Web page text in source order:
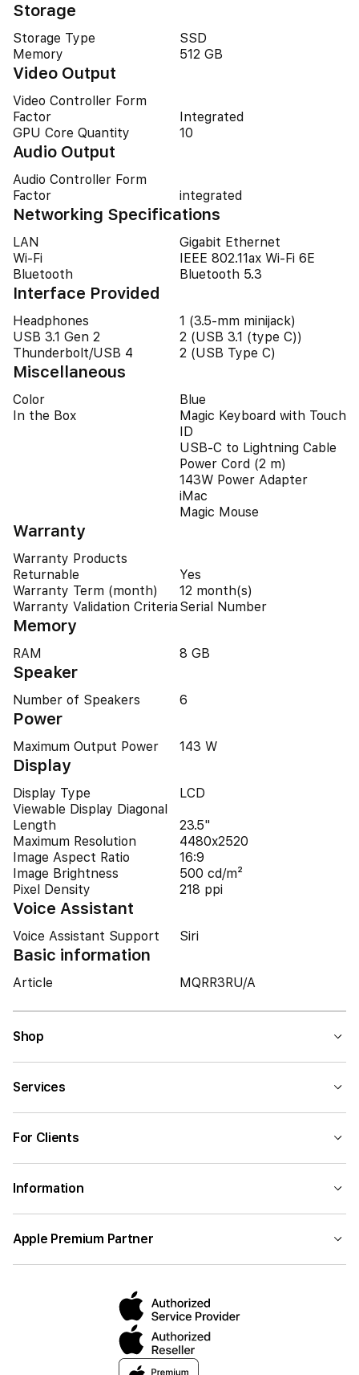
Storage
Storage Type
SSD
Memory
512 GB
Video Output
Video Controller Form
Factor
Integrated
GPU Core Quantity
10
Audio Output
Audio Controller Form
Factor
integrated
Networking Specifications
LAN
Gigabit Ethernet
Wi-Fi
IEEE 802.11ax Wi-Fi 6E
Bluetooth
Bluetooth 5.3
Interface Provided
Headphones
1 (3.5-mm minijack)
USB 3.1 Gen 2
2 (USB 3.1 (type C))
Thunderbolt/USB 4
2 (USB Type C)
Miscellaneous
Color
Blue
In the Box
Magic Keyboard with Touch
ID
USB-C to Lightning Cable
Power Cord (2 m)
143W Power Adapter
iMac
Magic Mouse
Warranty
Warranty Products
Returnable
Yes
Warranty Term (month)
12 month(s)
Warranty Validation Criteria Serial Number
Memory
RAM 8 GB
Speaker
Number of Speakers 6
Power
Maximum Output Power 143 W
Display
Display Type
LCD
Viewable Display Diagonal
Length
23.5"
Maximum Resolution
4480x2520
Image Aspect Ratio
16:9
Image Brightness
500 cd/m²
Pixel Density
218 ppi
Voice Assistant
Voice Assistant Support Siri
Basic information
Article MQRR3RU/A
Shop
Services
For Clients
Information
Apple Premium Partner